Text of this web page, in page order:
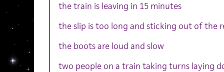
the train is leaving in 15 minutes
the slip is too long and sticking out of the
the boots are loud and slow
two people on a train taking turns laying